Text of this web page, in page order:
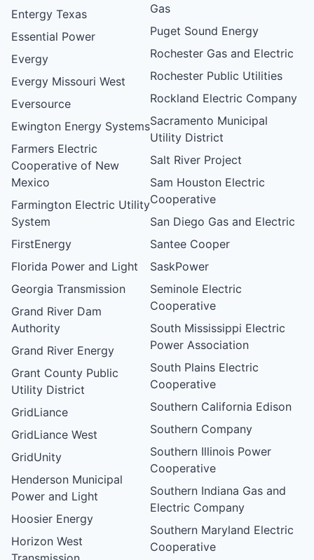
Entergy Texas
Essential Power
Evergy
Evergy Missouri West
Eversource
Ewington Energy Systems
Farmers Electric
Cooperative of New
Mexico
Farmington Electric Utility
System
FirstEnergy
Florida Power and Light
Georgia Transmission
Grand River Dam
Authority
Grand River Energy
Grant County Public
Utility District
GridLiance
GridLiance West
GridUnity
Henderson Municipal
Power and Light
Hoosier Energy
Horizon West
Gas
Puget Sound Energy
Rochester Gas and Electric
Rochester Public Utilities
Rockland Electric Company
Sacramento Municipal
Utility District
Salt River Project
Sam Houston Electric
Cooperative
San Diego Gas and Electric
Santee Cooper
SaskPower
Seminole Electric
Cooperative
South Mississippi Electric
Power Association
South Plains Electric
Cooperative
Southern California Edison
Southern Company
Southern Illinois Power
Cooperative
Southern Indiana Gas and
Electric Company
Southern Maryland Electric
Cooperative